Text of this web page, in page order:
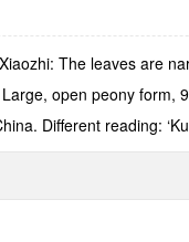
The leaves are
open peony form,
Different reading: